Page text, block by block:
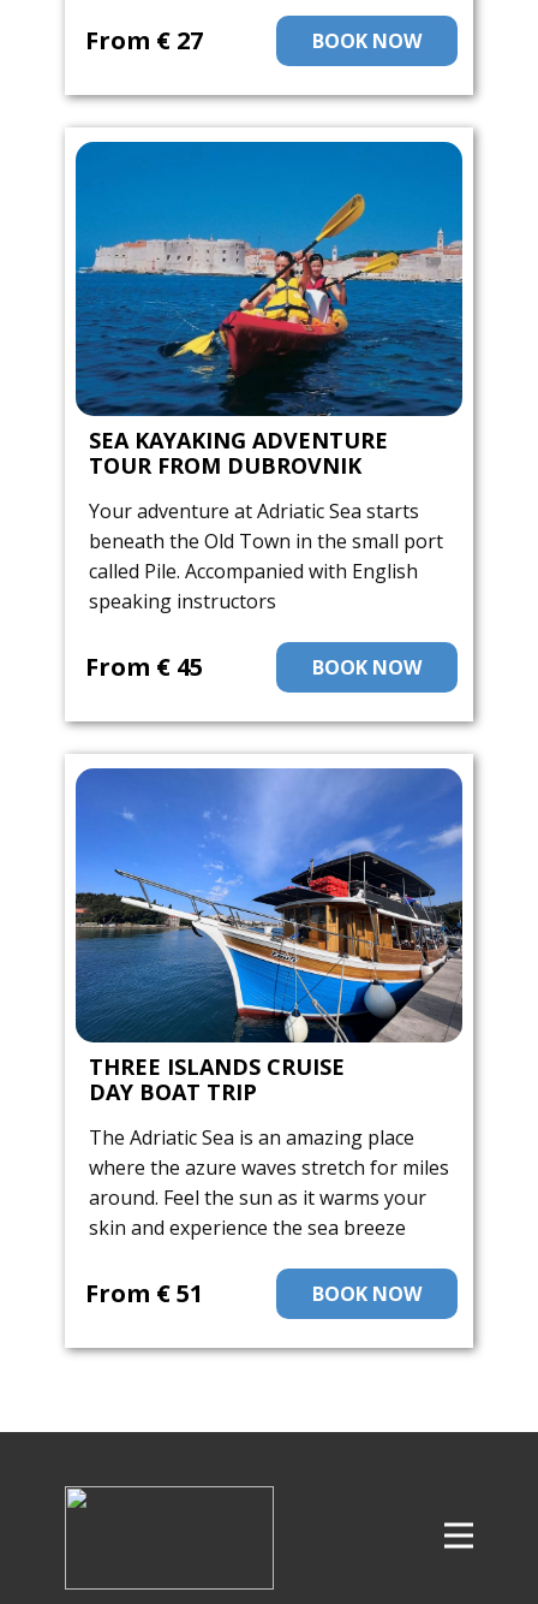
BOOK NOW
From ​€ 27
SEA KAYAKING ADVENTURE
TOUR FROM DUBROVNIK
Your adventure at Adriatic Sea starts
beneath the Old Town in the small port
called Pile. Accompanied with English
speaking instructors
BOOK NOW
From ​€ 45
THREE ISLANDS CRUISE
DAY BOAT TRIP
The Adriatic Sea is an amazing place
where the azure waves stretch for miles
around. Feel the sun as it warms your
skin and experience the sea breeze
BOOK NOW
From ​€ 51